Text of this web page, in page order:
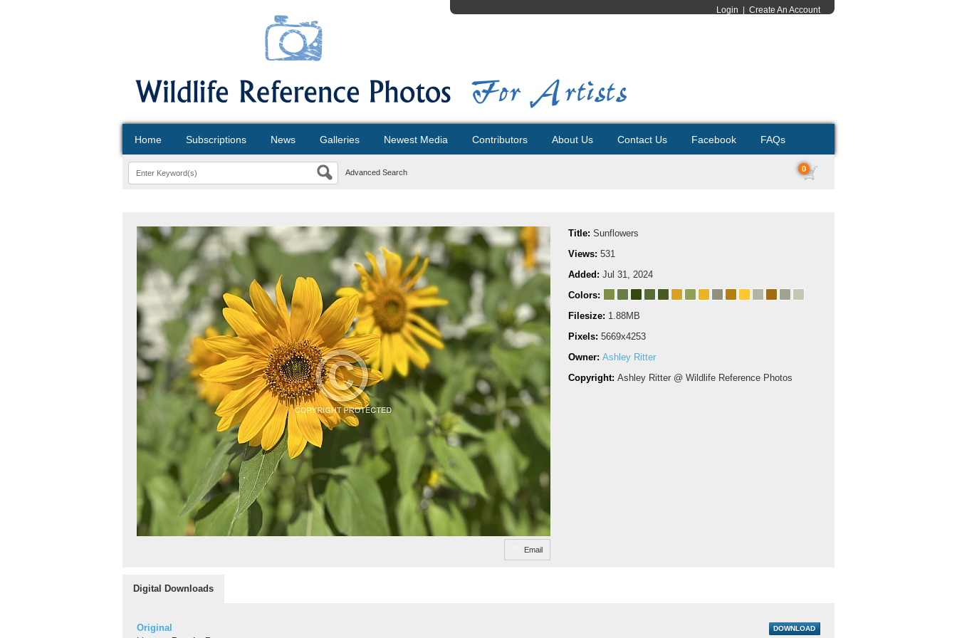
Login Create An Account
Home Subscriptions News Galleries Newest Media Contributors About Us Contact Us Facebook FAQs
Advanced Search 0
Email
Title: Sunflowers
Views: 531
Added: Jul 31, 2024
Colors:
Filesize: 1.88MB
Pixels: 5669x4253
Owner: Ashley Ritter
Copyright: Ashley Ritter @ Wildlife Reference Photos
Digital Downloads
Original DOWNLOAD